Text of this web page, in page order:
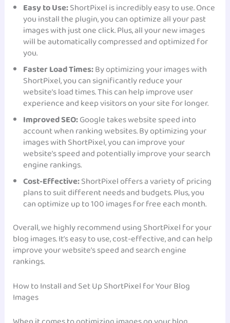
Easy to Use:ShortPixel is incredibly easy to use. Once
you install the plugin, you can optimize all your past
images with just one click. Plus, all your new images
will be automatically compressed and optimized for
you.
Faster Load Times:By optimizing your images with
ShortPixel, you can significantly reduce your
website’s load times. This can help improve user
experience and keep visitors on your site for longer.
Improved SEO:Google takes website speed into
account when ranking websites. By optimizing your
images with ShortPixel, you can improve your
website’s speed and potentially improve your search
engine rankings.
Cost-Effective:ShortPixel offers a variety of pricing
plans to suit different needs and budgets. Plus, you
can optimize up to 100 images for free each month.
Overall, we highly recommend using ShortPixel for your
blog images. It’s easy to use, cost-effective, and can help
improve your website’s speed and search engine
rankings.
How to Install and Set Up ShortPixel for Your Blog
Images